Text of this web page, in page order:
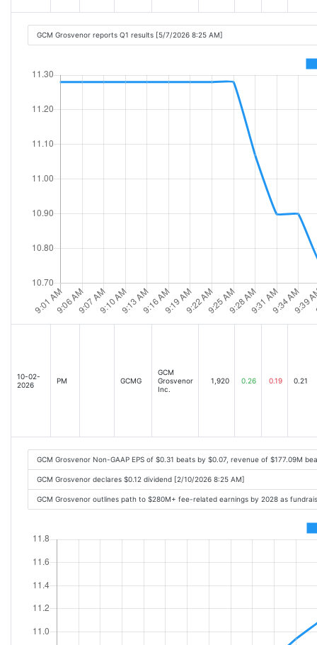
GCM Grosvenor reports Q1 results [5/7/2026 8:25 AM]
10-02-
2026
PM GCMG
GCM
Grosvenor
Inc.
1,920 0.26 0.19 0.21
GCM Grosvenor Non-GAAP EPS of $0.31 beats by $0.07, revenue of $177.09M
GCM Grosvenor declares $0.12 dividend [2/10/2026 8:25 AM]
GCM Grosvenor outlines path to $280M+ fee-related earnings by 2028 as